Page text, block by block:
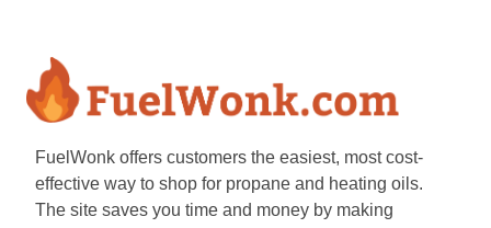
FuelWonk offers customers the easiest, most cost-
effective way to shop for propane and heating oils.
The site saves you time and money by making